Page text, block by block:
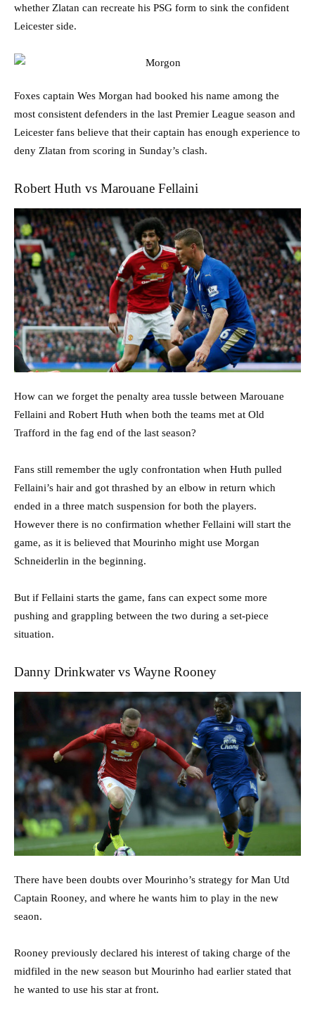
whether Zlatan can recreate his PSG form to sink the confident
Leicester side.
Foxes captain Wes Morgan had booked his name among the
most consistent defenders in the last Premier League season and
Leicester fans believe that their captain has enough experience to
deny Zlatan from scoring in Sunday’s clash.
Robert Huth vs Marouane Fellaini
How can we forget the penalty area tussle between Marouane
Fellaini and Robert Huth when both the teams met at Old
Trafford in the fag end of the last season?
Fans still remember the ugly confrontation when Huth pulled
Fellaini’s hair and got thrashed by an elbow in return which
ended in a three match suspension for both the players.
However there is no confirmation whether Fellaini will start the
game, as it is believed that Mourinho might use Morgan
Schneiderlin in the beginning.
But if Fellaini starts the game, fans can expect some more
pushing and grappling between the two during a set-piece
situation.
Danny Drinkwater vs Wayne Rooney
There have been doubts over Mourinho’s strategy for Man Utd
Captain Rooney, and where he wants him to play in the new
seaon.
Rooney previously declared his interest of taking charge of the
midfiled in the new season but Mourinho had earlier stated that
he wanted to use his star at front.